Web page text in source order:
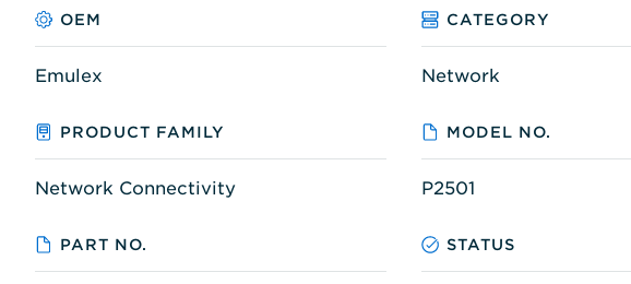
OEM CATEGORY
Emulex Network
PRODUCT FAMILY MODEL NO.
Network Connectivity P2501
PART NO. STATUS